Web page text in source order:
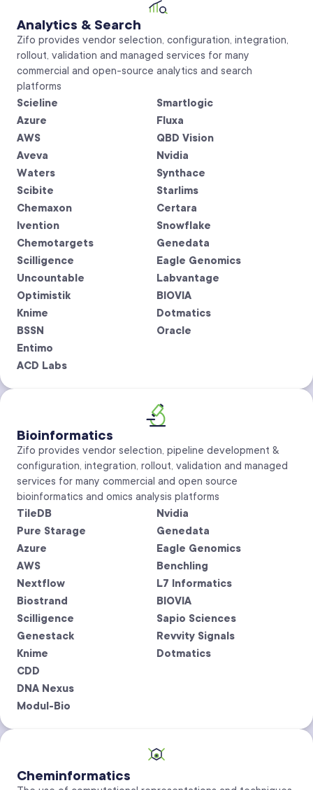
Analytics & Search
Zifo provides vendor selection, configuration, integration,
rollout, validation and managed services for many
commercial and open-source analytics and search
platforms
Scieline
Azure
AWS
Aveva
Waters
Scibite
Chemaxon
Ivention
Chemotargets
Scilligence
Uncountable
Optimistik
Knime
BSSN
Entimo
ACD Labs
Smartlogic
Fluxa
QBD Vision
Nvidia
Synthace
Starlims
Certara
Snowflake
Genedata
Eagle Genomics
Labvantage
BIOVIA
Dotmatics
Oracle
Bioinformatics
Zifo provides vendor selection, pipeline development &
configuration, integration, rollout, validation and managed
services for many commercial and open source
bioinformatics and omics analysis platforms
TileDB
Pure Starage
Azure
AWS
Nextflow
Biostrand
Scilligence
Genestack
Knime
CDD
DNA Nexus
Modul-Bio
Nvidia
Genedata
Eagle Genomics
Benchling
L7 Informatics
BIOVIA
Sapio Sciences
Revvity Signals
Dotmatics
Cheminformatics